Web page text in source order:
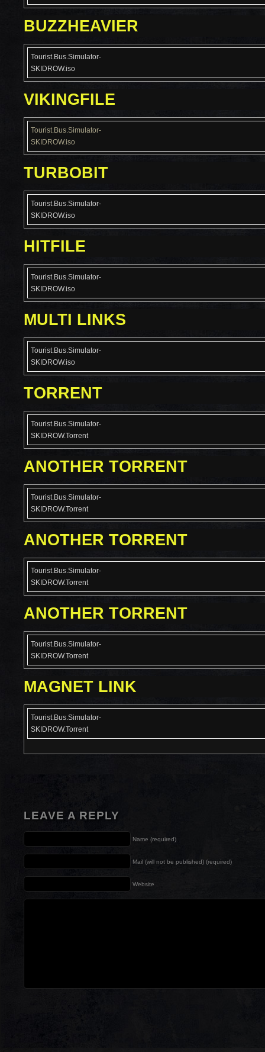
BUZZHEAVIER
Tourist.Bus.Simulator-
SKIDROW.iso
VIKINGFILE
Tourist.Bus.Simulator-
SKIDROW.iso
TURBOBIT
Tourist.Bus.Simulator-
SKIDROW.iso
HITFILE
Tourist.Bus.Simulator-
SKIDROW.iso
MULTI LINKS
Tourist.Bus.Simulator-
SKIDROW.iso
TORRENT
Tourist.Bus.Simulator-
SKIDROW.Torrent
ANOTHER TORRENT
Tourist.Bus.Simulator-
SKIDROW.Torrent
ANOTHER TORRENT
Tourist.Bus.Simulator-
SKIDROW.Torrent
ANOTHER TORRENT
Tourist.Bus.Simulator-
SKIDROW.Torrent
MAGNET LINK
Tourist.Bus.Simulator-
SKIDROW.Torrent
LEAVE A REPLY
Name (required)
Mail (will not be published) (required)
Website